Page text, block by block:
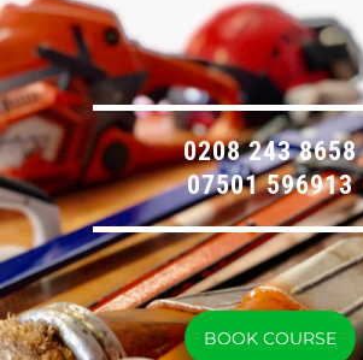
0208 243 8658
07501 596913
BOOK COURSE